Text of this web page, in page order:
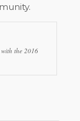
the 2016